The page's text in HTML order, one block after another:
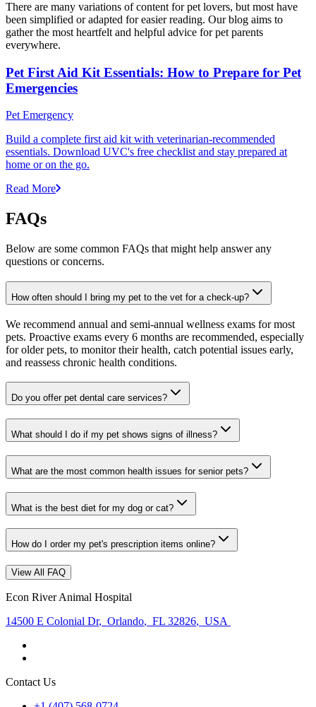
There are many variations of content for pet lovers, but most have
been simplified or adapted for easier reading. Our blog aims to
gather the most heartfelt and helpful advice for pet parents
everywhere.
Pet First Aid Kit Essentials: How to Prepare for Pet
Emergencies
Pet Emergency
Build a complete first aid kit with veterinarian-recommended
essentials. Download UVC's free checklist and stay prepared at
home or on the go.
Read More
FAQs
Below are some common FAQs that might help answer any
questions or concerns.
How often should I bring my pet to the vet for a check-up?
We recommend annual and semi-annual wellness exams for most
pets. Proactive exams every 6 months are recommended, especially
for older pets, to monitor their health, catch potential issues early,
and reassess chronic health conditions.
Do you offer pet dental care services?
What should I do if my pet shows signs of illness?
What are the most common health issues for senior pets?
What is the best diet for my dog or cat?
How do I order my pet's prescription items online?
View All FAQ
Econ River Animal Hospital
14500 E Colonial Dr, Orlando, FL 32826, USA
Contact Us